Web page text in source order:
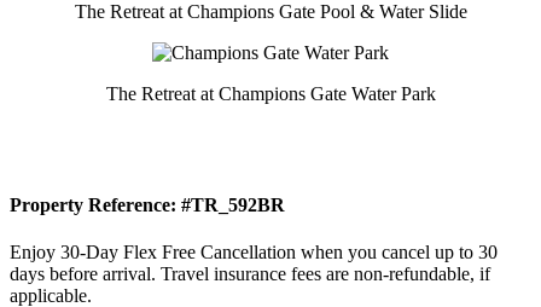
The Retreat at Champions Gate Pool & Water Slide
The Retreat at Champions Gate Water Park
Property Reference: #TR_592BR
Enjoy 30-Day Flex Free Cancellation when you cancel up to 30
days before arrival. Travel insurance fees are non-refundable, if
applicable.